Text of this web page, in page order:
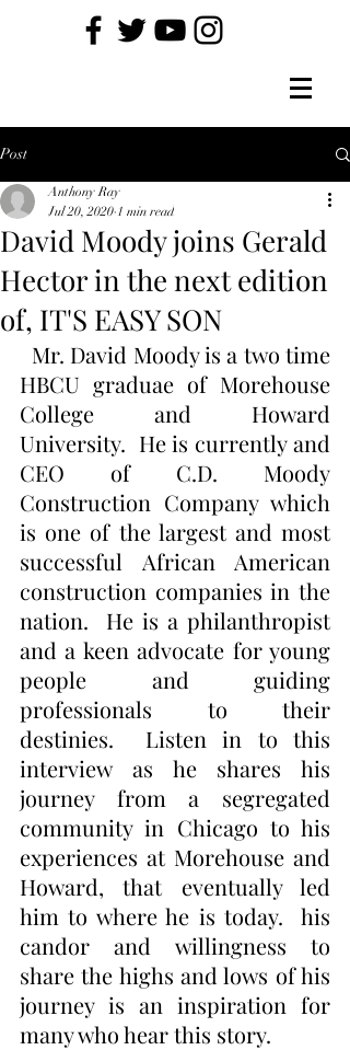
Post
David Moody joins Gerald
Hector in the next edition
of, IT'S EASY SON
Anthony Ray
Jul 20, 2020 1 min read
HBCU graduae of Morehouse
College and Howard
University.  He is currently and
CEO of C.D. Moody
Construction Company which
is one of the largest and most
successful African American
construction companies in the
nation.  He is a philanthropist
and a keen advocate for young
people and guiding
professionals to their
destinies.  Listen in to this
interview as he shares his
journey from a segregated
community in Chicago to his
experiences at Morehouse and
Howard, that eventually led
him to where he is today.  his
candor and willingness to
share the highs and lows of his
journey is an inspiration for
many who hear this story.